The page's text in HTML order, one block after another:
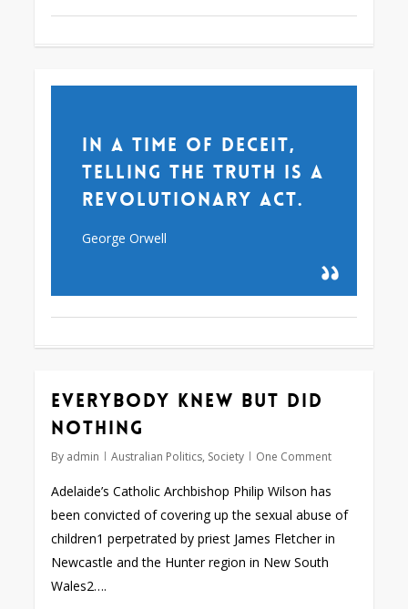
In a time of deceit,
telling the truth is a
revolutionary act.
George Orwell
Everybody knew but did
nothing
By admin Australian Politics, Society One Comment
Adelaide’s Catholic Archbishop Philip Wilson has
been convicted of covering up the sexual abuse of
children1 perpetrated by priest James Fletcher in
Newcastle and the Hunter region in New South
Wales2….